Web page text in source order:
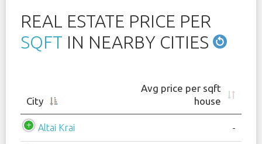
REAL ESTATE PRICE PER
SQFT IN NEARBY CITIES
City
Avg price per sqft
house
Altai Krai -